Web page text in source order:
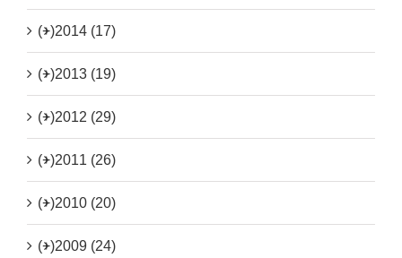
(+)2014 (17)
(+)2013 (19)
(+)2012 (29)
(+)2011 (26)
(+)2010 (20)
(+)2009 (24)